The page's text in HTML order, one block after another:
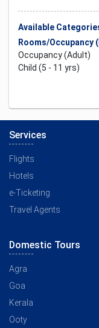
Available
Rooms/Occupancy
Occupancy (Adult)
Child (5 - 11 yrs)
Services
Flights
Hotels
e-Ticketing
Travel Agents
Domestic Tours
Agra
Goa
Kerala
Ooty